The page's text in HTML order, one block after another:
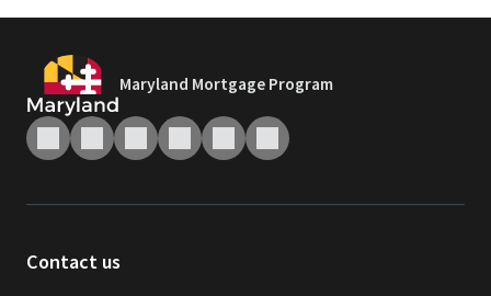
Maryland Mortgage Program
Contact us